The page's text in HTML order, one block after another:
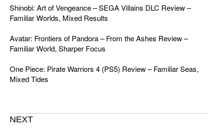
Shinobi: Art of Vengeance – SEGA Villains DLC Review –
Familiar Worlds, Mixed Results
Avatar: Frontiers of Pandora – From the Ashes Review –
Familiar World, Sharper Focus
One Piece: Pirate Warriors 4 (PS5) Review – Familiar Seas,
Mixed Tides
NEXT